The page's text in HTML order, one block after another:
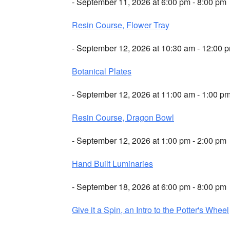
Resin Course, Flower Tray
- September 12, 2026 at 10:30 am - 12:00
Botanical Plates
- September 12, 2026 at 11:00 am - 1:00
Resin Course, Dragon Bowl
- September 12, 2026 at 1:00 pm - 2:00 pm
Hand Built Luminaries
- September 18, 2026 at 6:00 pm - 8:00 pm
Give it a Spin, an Intro to the Potter's Wheel